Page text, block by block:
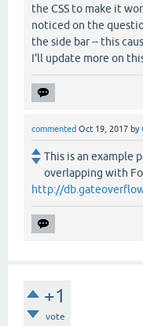
the CSS to make it
noticed on the
the side bar -- this
I'll update more on
commented Oct 19, 2017 by
This is an example
overlapping with
http://
+1
vote